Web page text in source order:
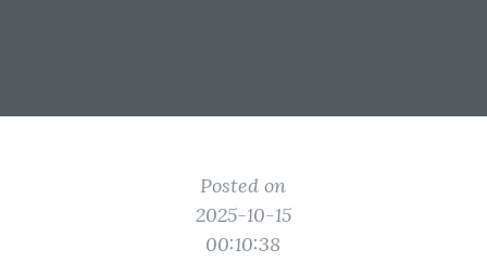
Posted on
2025-10-15
00:10:38